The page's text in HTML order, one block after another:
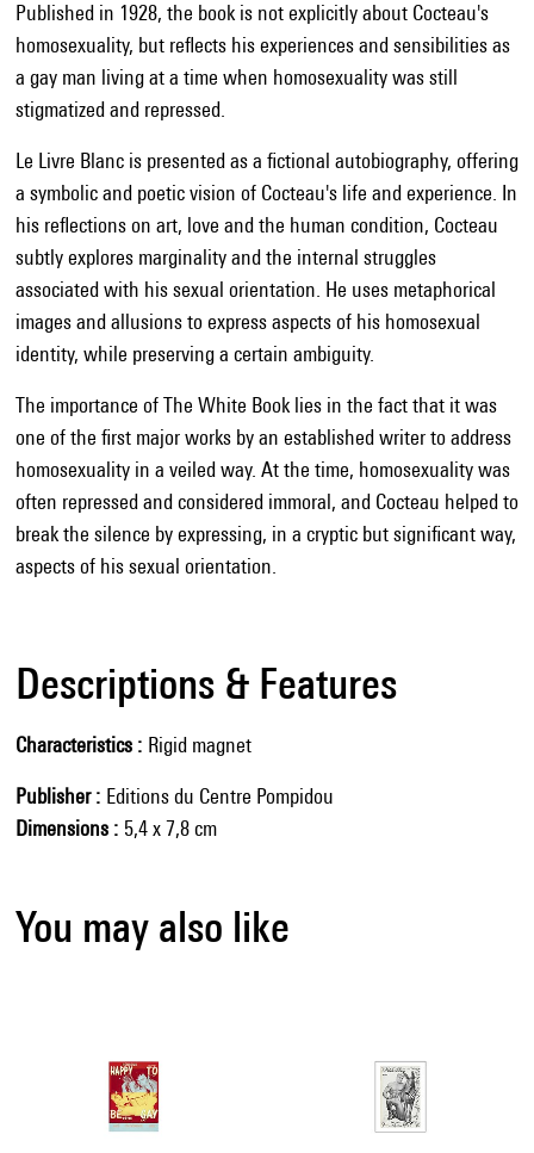
Published in 1928, the book is not explicitly about Cocteau's
homosexuality, but reflects his experiences and sensibilities as
a gay man living at a time when homosexuality was still
stigmatized and repressed.
Le Livre Blanc is presented as a fictional autobiography, offering
a symbolic and poetic vision of Cocteau's life and experience. In
his reflections on art, love and the human condition, Cocteau
subtly explores marginality and the internal struggles
associated with his sexual orientation. He uses metaphorical
images and allusions to express aspects of his homosexual
identity, while preserving a certain ambiguity.
The importance of The White Book lies in the fact that it was
one of the first major works by an established writer to address
homosexuality in a veiled way. At the time, homosexuality was
often repressed and considered immoral, and Cocteau helped to
break the silence by expressing, in a cryptic but significant way,
aspects of his sexual orientation.
Descriptions & Features
Characteristics Rigid magnet
Publisher
Editions du Centre Pompidou
Dimensions
5,4 x 7,8 cm
You may also like